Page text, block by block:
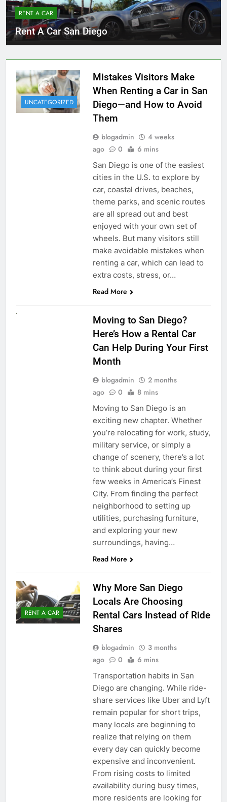
RENT A CAR
Rent A Car San Diego
UNCATEGORIZED
Mistakes Visitors Make
When Renting a Car in San
Diego—and How to Avoid
Them
blogadmin
4 weeks
ago
0 6 mins
San Diego is one of the easiest
cities in the U.S. to explore by
car, coastal drives, beaches,
theme parks, and scenic routes
are all spread out and best
enjoyed with your own set of
wheels. But many visitors still
make avoidable mistakes when
renting a car, which can lead to
extra costs, stress, or…
Read More
Moving to San Diego?
Here’s How a Rental Car
Can Help During Your First
Month
blogadmin
2 months
ago
0 8 mins
Moving to San Diego is an
exciting new chapter. Whether
you’re relocating for work, study,
military service, or simply a
change of scenery, there’s a lot
to think about during your first
few weeks in America’s Finest
City. From finding the perfect
neighborhood to setting up
utilities, purchasing furniture,
and exploring your new
surroundings, having…
Read More
RENT A CAR
Why More San Diego
Locals Are Choosing
Rental Cars Instead of Ride
Shares
blogadmin
3 months
ago
0 6 mins
Transportation habits in San
Diego are changing. While ride-
share services like Uber and Lyft
remain popular for short trips,
many locals are beginning to
realize that relying on them
every day can quickly become
expensive and inconvenient.
From rising costs to limited
availability during busy times,
more residents are looking for